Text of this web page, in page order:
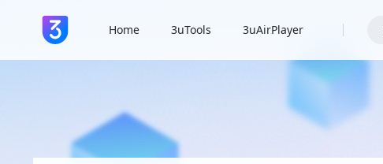
Home 3uTools 3uAirPlayer